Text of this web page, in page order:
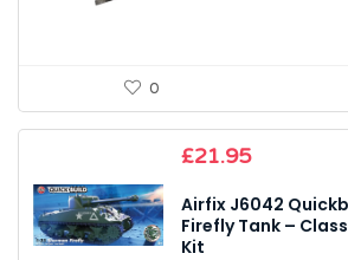
0
£21.95
Airfix J6042
Firefly Tank –
Kit